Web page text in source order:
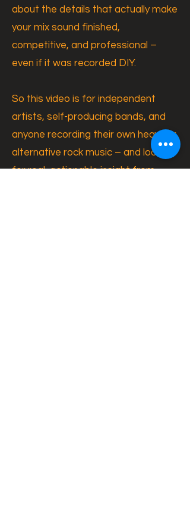
about the details that actually make
your mix sound finished,
competitive, and professional –
even if it was recorded DIY.
So this video is for independent
artists, self-producing bands, and
anyone recording their own heavy or
alternative rock music – and looking
for real, actionable insight from